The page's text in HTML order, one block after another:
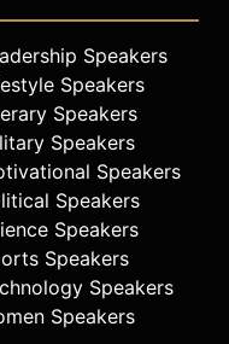
Speakers
Speakers
Speakers
Speakers
Speakers
Speakers
Speakers
Speakers
Speakers
Speakers